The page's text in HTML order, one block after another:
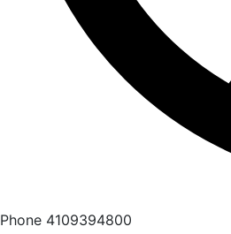
Phone 4109394800